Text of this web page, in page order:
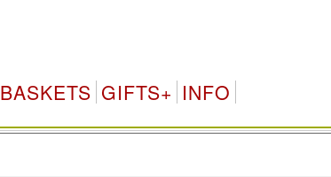
BASKETS GIFTS+ INFO